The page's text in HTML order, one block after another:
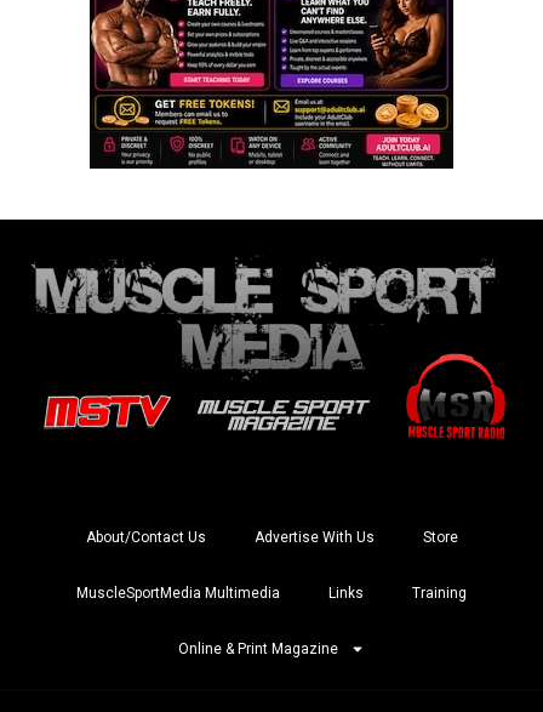
About/Contact Us Advertise With Us Store
MuscleSportMedia Multimedia Links Training
Online & Print Magazine